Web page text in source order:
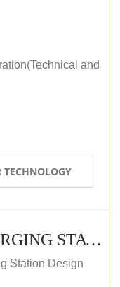
and
TECHNOLOGY
SOLAR POWER EV CHARGING STATION (DESIGN AND DEVELOPMENT) COURSE (SELF-PACED E-LEARNING)
Station Design